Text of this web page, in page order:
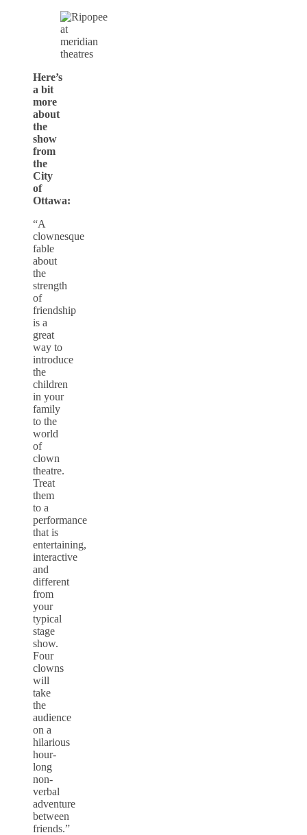
Here’s
a bit
more
about
the
show
from
the
City
of
Ottawa:
“A
clownesque
fable
about
the
strength
of
friendship
is a
great
way to
introduce
the
children
in your
family
to the
world
of
clown
theatre.
Treat
them
to a
performance
that is
entertaining,
interactive
and
different
from
your
typical
stage
show.
Four
clowns
will
take
the
audience
on a
hilarious
hour-
long
non-
verbal
adventure
between
friends.”